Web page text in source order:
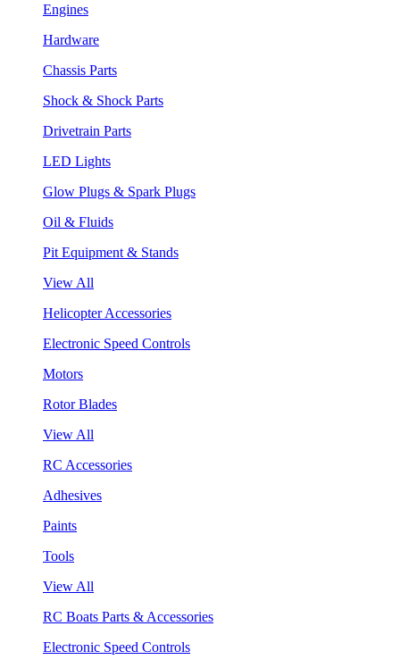
Engines
Hardware
Chassis Parts
Shock & Shock Parts
Drivetrain Parts
LED Lights
Glow Plugs & Spark Plugs
Oil & Fluids
Pit Equipment & Stands
View All
Helicopter Accessories
Electronic Speed Controls
Motors
Rotor Blades
View All
RC Accessories
Adhesives
Paints
Tools
View All
RC Boats Parts & Accessories
Electronic Speed Controls